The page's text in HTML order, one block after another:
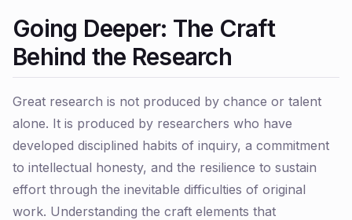
Going Deeper: The Craft
Behind the Research
Great research is not produced by chance or talent
alone. It is produced by researchers who have
developed disciplined habits of inquiry, a commitment
to intellectual honesty, and the resilience to sustain
effort through the inevitable difficulties of original
work. Understanding the craft elements that